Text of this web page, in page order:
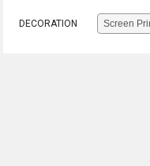
DECORATION